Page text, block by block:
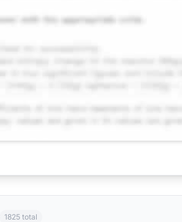
1825 total